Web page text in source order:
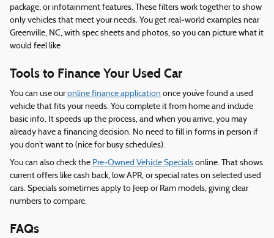
package, or infotainment features. These filters work together to show
only vehicles that meet your needs. You get real‑world examples near
Greenville, NC, with spec sheets and photos, so you can picture what it
would feel like
Tools to Finance Your Used Car
You can use ouronline finance application once you’ve found a used
vehicle that fits your needs. You complete it from home and include
basic info. It speeds up the process, and when you arrive, you may
already have a financing decision. No need to fill in forms in person if
you don’t want to (nice for busy schedules).
You can also check the Pre‑Owned Vehicle Specials online. That shows
current offers like cash back, low APR, or special rates on selected used
cars. Specials sometimes apply to Jeep or Ram models, giving clear
numbers to compare.
FAQs